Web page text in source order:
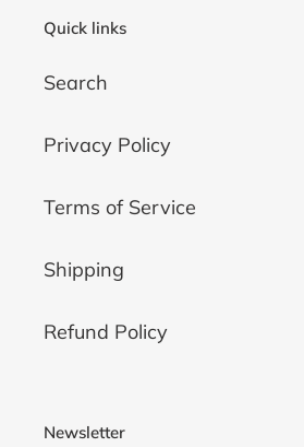
Quick links
Search
Privacy Policy
Terms of Service
Shipping
Refund Policy
Newsletter